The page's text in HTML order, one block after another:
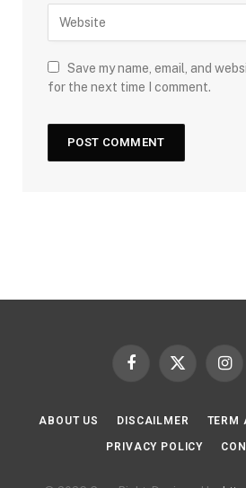
Save my name, email, and
for the next time I comment.
Facebook
X
ABOUT US DISCAILMER TERM
PRIVACY POLICY